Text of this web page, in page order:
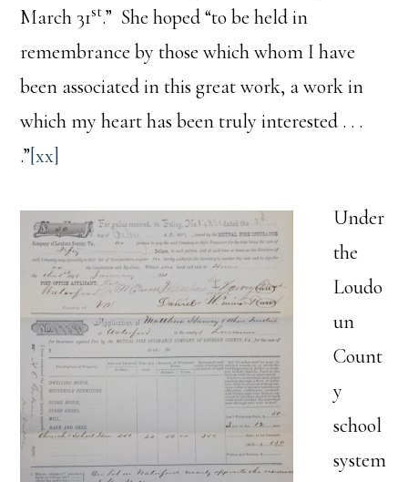
March 31st.” She hoped “to be held in
remembrance by those which whom I have
been associated in this great work, a work in
which my heart has been truly interested . . .
.”[xx]
Under
the
Loudo
un
Count
y
school
system